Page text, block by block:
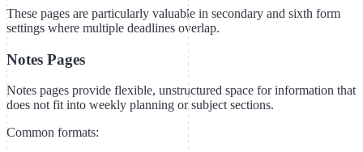
These pages are particularly valuable in secondary and sixth form
settings where multiple deadlines overlap.
Notes Pages
Notes pages provide flexible, unstructured space for information that
does not fit into weekly planning or subject sections.
Common formats: